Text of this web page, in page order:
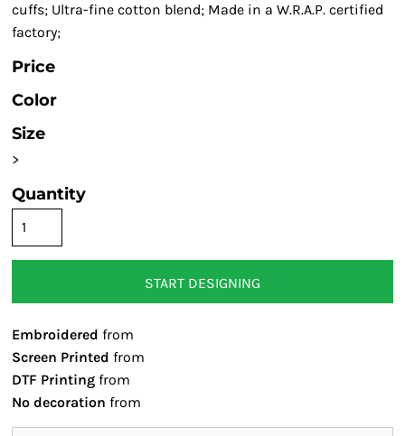
cuffs; Ultra-fine cotton blend; Made in a W.R.A.P. certified
factory;
Price
Color
Size
>
Quantity
START DESIGNING
Embroidered from
Screen Printed from
DTF Printing from
No decoration from